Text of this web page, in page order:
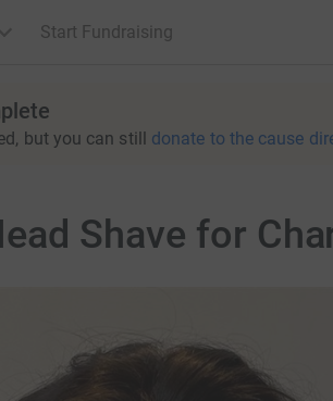
Start Fundraising
but you can still donate to the cause
Shave for